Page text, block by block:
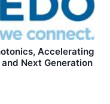
Accelerating
Next Generation